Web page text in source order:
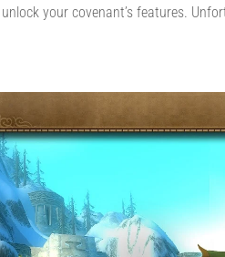
your covenant’s features.